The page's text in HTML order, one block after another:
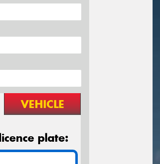
VEHICLE
plate: